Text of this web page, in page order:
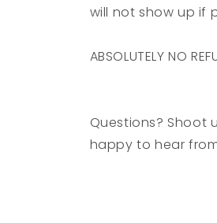
will not show up if
ABSOLUTELY NO
Questions? Shoot
happy to hear